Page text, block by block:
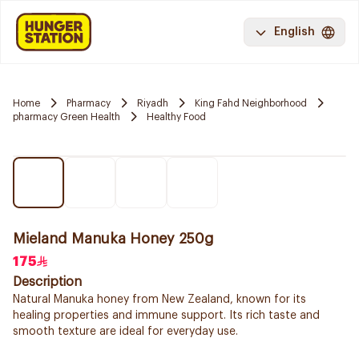
English
Home Pharmacy Riyadh
King Fahd Neighborhood
pharmacy Green Health
Healthy Food
Mieland Manuka Honey 250g
175
Description
Natural Manuka honey from New Zealand, known for its
healing properties and immune support. Its rich taste and
smooth texture are ideal for everyday use.